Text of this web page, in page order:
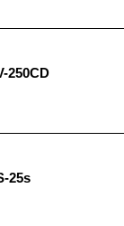
250CD
25s